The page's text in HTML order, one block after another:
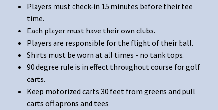
Players must check-in 15 minutes before their tee
time.
Each player must have their own clubs.
Players are responsible for the flight of their ball.
Shirts must be worn at all times - no tank tops.
90 degree rule is in effect throughout course for golf
carts.
Keep motorized carts 30 feet from greens and pull
carts off aprons and tees.